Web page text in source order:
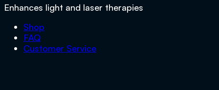
Enhances light and laser therapies
Shop
FAQ
Customer Service